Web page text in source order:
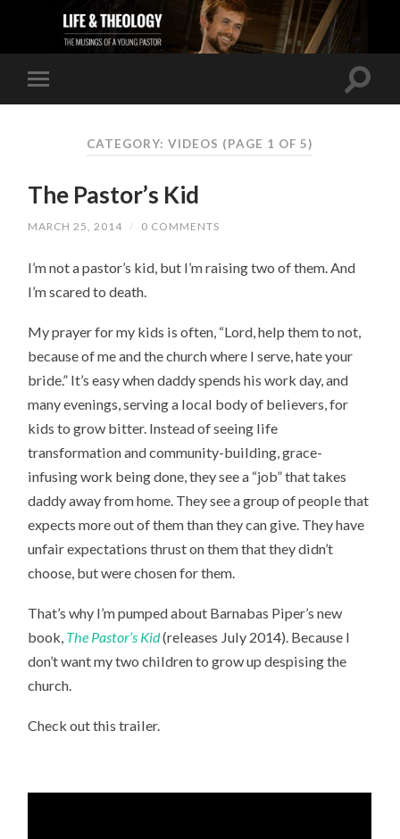
CATEGORY: VIDEOS (PAGE 1 OF 5)
The Pastor’s Kid
MARCH 25, 2014 / 0 COMMENTS
I’m not a pastor’s kid, but I’m raising two of them. And
I’m scared to death.
My prayer for my kids is often, “Lord, help them to not,
because of me and the church where I serve, hate your
bride.” It’s easy when daddy spends his work day, and
many evenings, serving a local body of believers, for
kids to grow bitter. Instead of seeing life
transformation and community-building, grace-
infusing work being done, they see a “job” that takes
daddy away from home. They see a group of people that
expects more out of them than they can give. They have
unfair expectations thrust on them that they didn’t
choose, but were chosen for them.
That’s why I’m pumped about Barnabas Piper’s new
book, The Pastor’s Kid(releases July 2014). Because I
don’t want my two children to grow up despising the
church.
Check out this trailer.